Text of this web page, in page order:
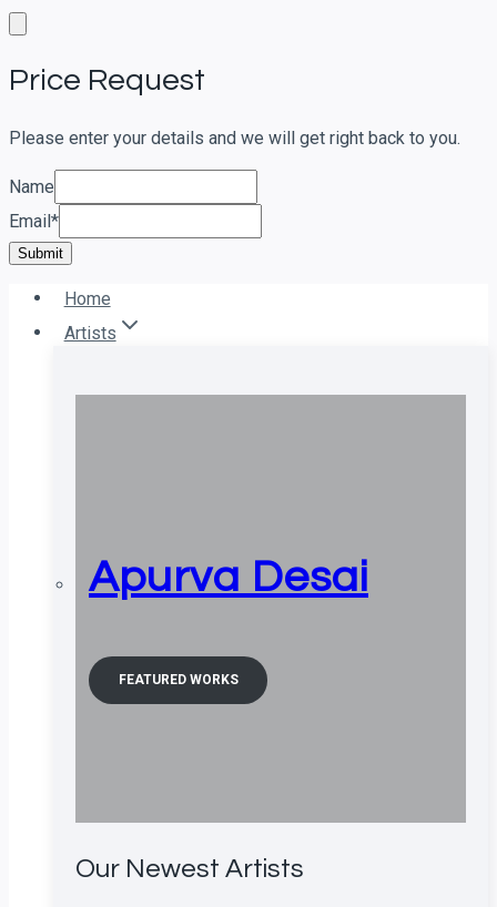
Skip
content
Price Request
Please enter your details and we will get right back to you.
Name
Email *
Submit
Home
Artists
Apurva Desai
FEATURED WORKS
Our Newest Artists